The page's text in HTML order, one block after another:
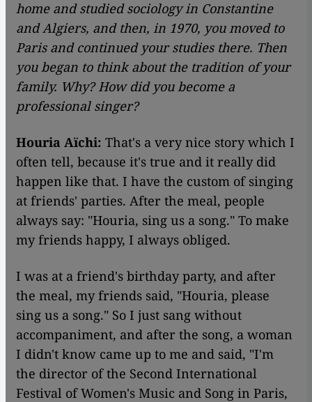
home and studied sociology in Constantine
and Algiers, and then, in 1970, you moved to
Paris and continued your studies there. Then
you began to think about the tradition of your
family. Why? How did you become a
professional singer?
Houria Aïchi: That's a very nice story which I
often tell, because it's true and it really did
happen like that. I have the custom of singing
at friends' parties. After the meal, people
always say: "Houria, sing us a song." To make
my friends happy, I always obliged.
I was at a friend's birthday party, and after
the meal, my friends said, "Houria, please
sing us a song." So I just sang without
accompaniment, and after the song, a woman
I didn't know came up to me and said, "I'm
the director of the Second International
Festival of Women's Music and Song in Paris,